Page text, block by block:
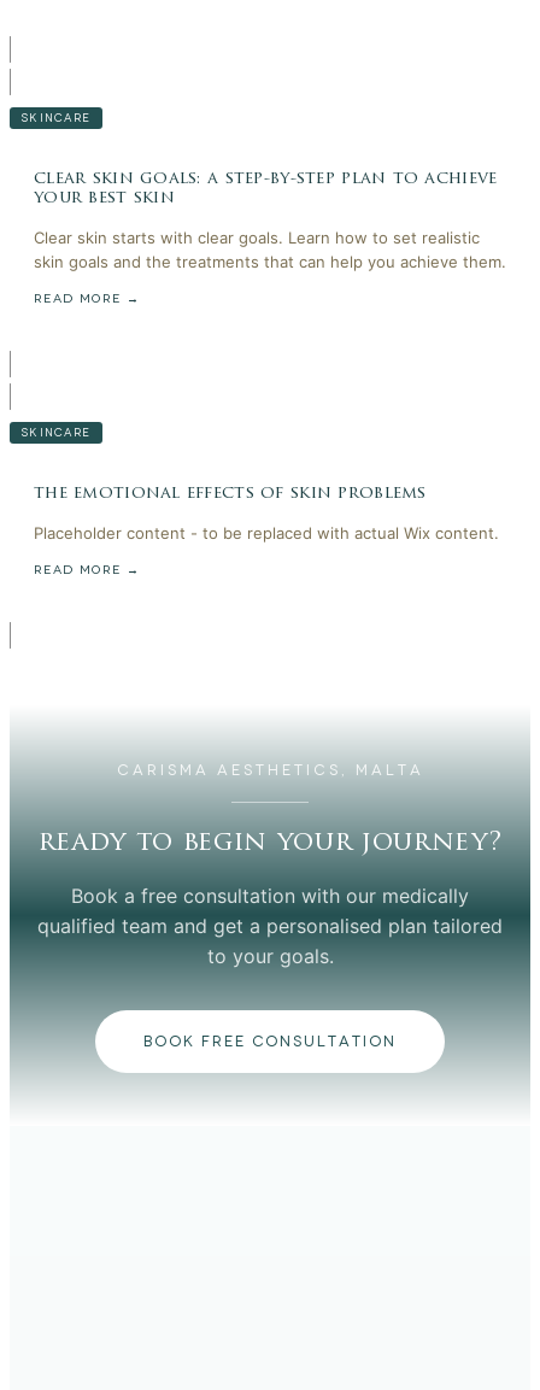
SKINCARE
clear skin goals: a step-by-step plan to achieve
your best skin
Clear skin starts with clear goals. Learn how to set realistic
skin goals and the treatments that can help you achieve them.
READ MORE →
SKINCARE
the emotional effects of skin problems
Placeholder content - to be replaced with actual Wix content.
READ MORE →
CARISMA AESTHETICS, MALTA
ready to begin your journey?
Book a free consultation with our medically
qualified team and get a personalised plan tailored
to your goals.
BOOK FREE CONSULTATION